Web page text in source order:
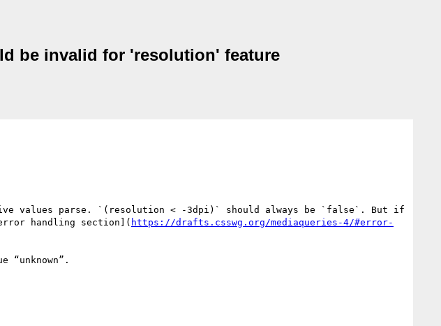
be invalid for 'resolution' feature
values parse. `(resolution < -3dpi)` should always be `false`. But if
handling section]( https://drafts.csswg.org/mediaqueries-4/#error-
“unknown”.